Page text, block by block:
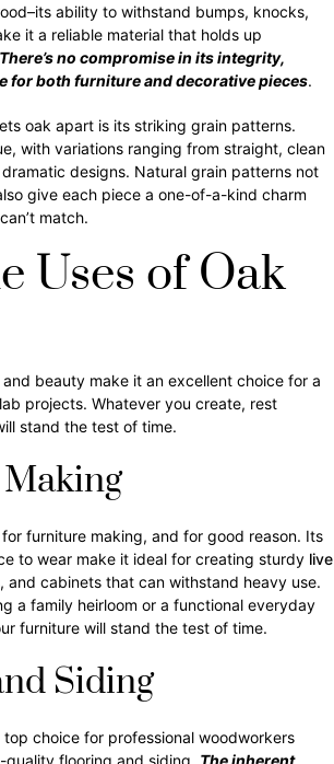
ability to withstand bumps, knocks,
it a reliable material that holds up
There’s no compromise in its integrity,
for both furniture and decorative pieces.
oak apart is its striking grain patterns.
with variations ranging from straight, clean
designs. Natural grain patterns not
give each piece a one-of-a-kind charm
match.
Uses of Oak
and beauty make it an excellent choice for a
projects. Whatever you create, rest
stand the test of time.
furniture making, and for good reason. Its
to wear make it ideal for creating sturdy live
and cabinets that can withstand heavy use.
a family heirloom or a functional everyday
furniture will stand the test of time.
Siding
choice for professional woodworkers
flooring and siding. The inherent